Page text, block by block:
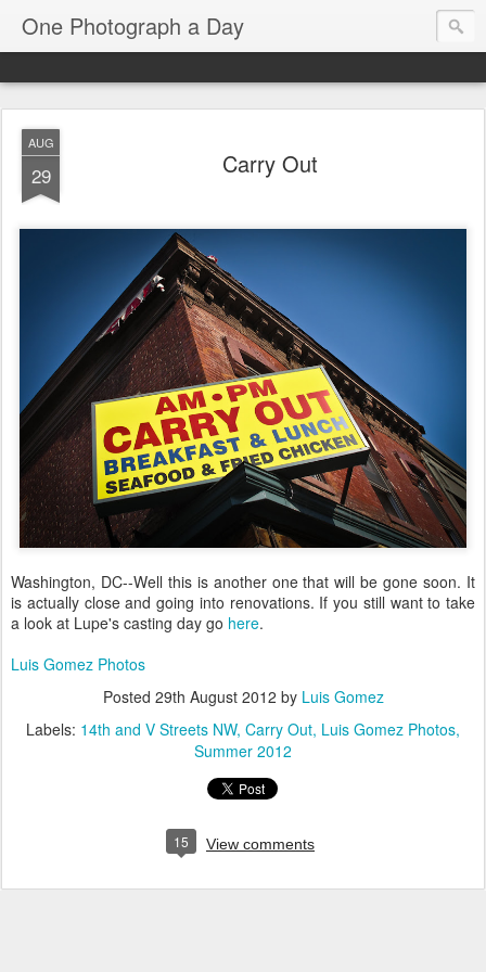
One Photograph a Day
AUG
29 Carry Out
Washington, DC--Well this is another one that will be gone soon. It
is actually close and going into renovations. If you still want to take
a look at Lupe's casting day go here.
Luis Gomez Photos
Posted 29th August 2012 by Luis Gomez
Labels: 14th and V Streets NW Carry Out Luis Gomez Photos
Summer 2012
15 View comments